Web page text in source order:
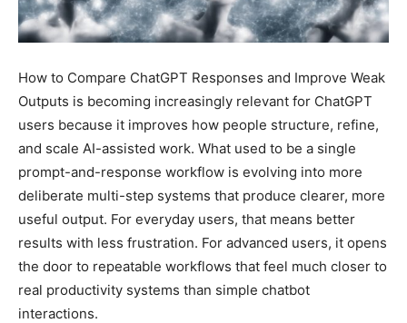
How to Compare ChatGPT Responses and Improve Weak
Outputs is becoming increasingly relevant for ChatGPT
users because it improves how people structure, refine,
and scale AI-assisted work. What used to be a single
prompt-and-response workflow is evolving into more
deliberate multi-step systems that produce clearer, more
useful output. For everyday users, that means better
results with less frustration. For advanced users, it opens
the door to repeatable workflows that feel much closer to
real productivity systems than simple chatbot
interactions.